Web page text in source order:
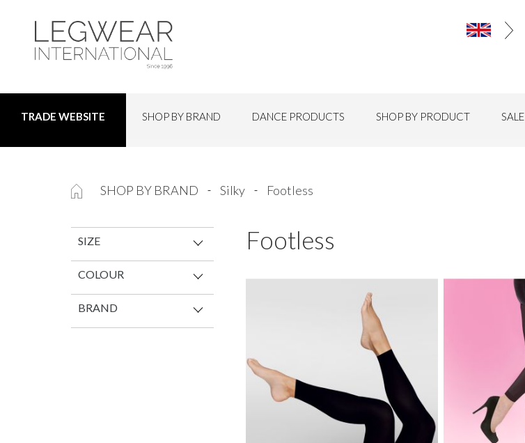
TRADE WEBSITE SHOP BY BRAND DANCE PRODUCTS SHOP BY PRODUCT SALE
SHOP BY BRAND Silky Footless
Footless
SIZE
COLOUR
BRAND